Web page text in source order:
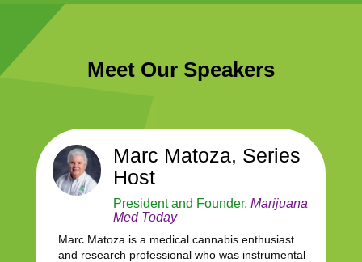
Meet Our Speakers
Marc Matoza, Series
Host
President and Founder, Marijuana
Med Today
Marc Matoza is a medical cannabis enthusiast
and research professional who was instrumental